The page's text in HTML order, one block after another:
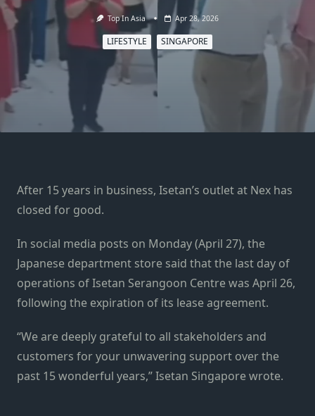
Top In Asia Apr 28, 2026
LIFESTYLE SINGAPORE
After 15 years in business, Isetan’s outlet at Nex has
closed for good.
In social media posts on Monday (April 27), the
Japanese department store said that the last day of
operations of Isetan Serangoon Centre was April 26,
following the expiration of its lease agreement.
“We are deeply grateful to all stakeholders and
customers for your unwavering support over the
past 15 wonderful years,” Isetan Singapore wrote.